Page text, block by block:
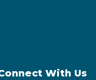
With Us